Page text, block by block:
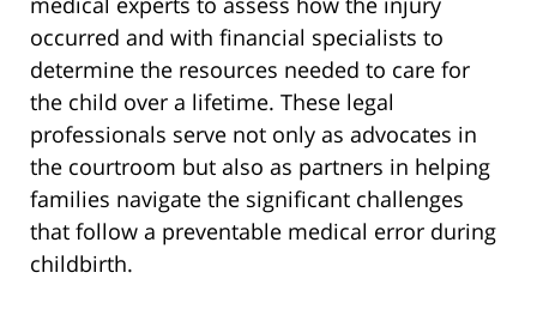
occurred and with financial specialists to
determine the resources needed to care for
the child over a lifetime. These legal
professionals serve not only as advocates in
the courtroom but also as partners in helping
families navigate the significant challenges
that follow a preventable medical error during
childbirth.